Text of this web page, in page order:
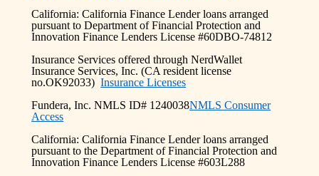
California: California Finance Lender loans arranged
pursuant to Department of Financial Protection and
Innovation Finance Lenders License #60DBO-74812
Insurance Services offered through NerdWallet
Insurance Services, Inc. (CA resident license
no.OK92033)Insurance Licenses
Fundera, Inc. NMLS ID# 1240038NMLS Consumer
Access
California: California Finance Lender loans arranged
pursuant to the Department of Financial Protection and
Innovation Finance Lenders License #603L288